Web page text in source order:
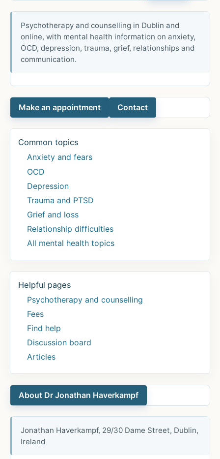
Psychotherapy and counselling in Dublin and
online, with mental health information on anxiety,
OCD, depression, trauma, grief, relationships and
communication.
Make an appointment Contact
Common topics
Anxiety and fears
OCD
Depression
Trauma and PTSD
Grief and loss
Relationship difficulties
All mental health topics
Helpful pages
Psychotherapy and counselling
Fees
Find help
Discussion board
Articles
About Dr Jonathan Haverkampf
Jonathan Haverkampf, 29/30 Dame Street, Dublin,
Ireland